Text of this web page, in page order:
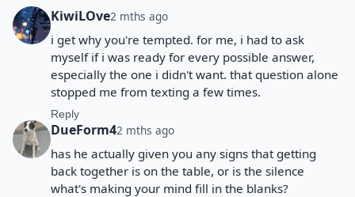
KiwiLOve2 mths ago
i get why you're tempted. for me, i had to ask
myself if i was ready for every possible answer,
especially the one i didn't want. that question alone
stopped me from texting a few times.
Reply
DueForm42 mths ago
has he actually given you any signs that getting
back together is on the table, or is the silence
what's making your mind fill in the blanks?